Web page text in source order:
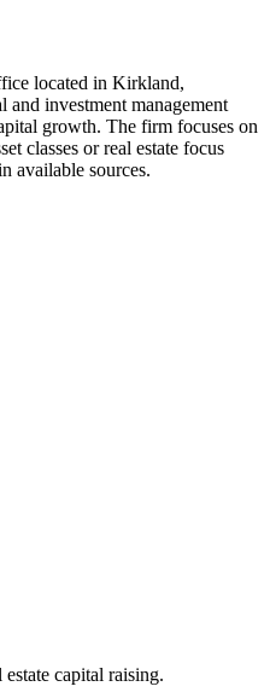
located in Kirkland,
investment management
growth. The firm focuses on
classes or real estate focus
available sources.
capital raising.